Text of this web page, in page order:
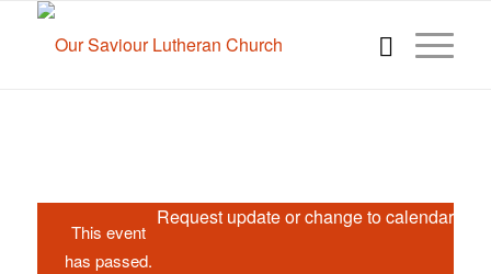
Request update or change to calendar
This event
has passed.